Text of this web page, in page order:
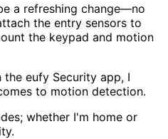
a refreshing change—no
the entry sensors to
the keypad and motion
the eufy Security app, I
to motion detection.
whether I'm home or